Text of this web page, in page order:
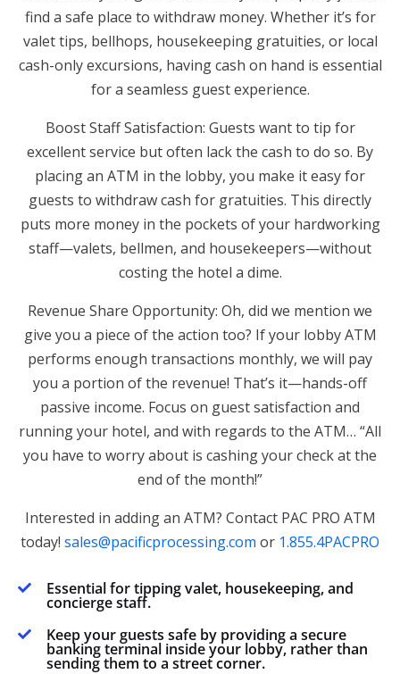
find a safe place to withdraw money. Whether it’s for
valet tips, bellhops, housekeeping gratuities, or local
cash-only excursions, having cash on hand is essential
for a seamless guest experience.
Boost Staff Satisfaction: Guests want to tip for
excellent service but often lack the cash to do so. By
placing an ATM in the lobby, you make it easy for
guests to withdraw cash for gratuities. This directly
puts more money in the pockets of your hardworking
staff—valets, bellmen, and housekeepers—without
costing the hotel a dime.
Revenue Share Opportunity: Oh, did we mention we
give you a piece of the action too? If your lobby ATM
performs enough transactions monthly, we will pay
you a portion of the revenue! That’s it—hands-off
passive income. Focus on guest satisfaction and
running your hotel, and with regards to the ATM… “All
you have to worry about is cashing your check at the
end of the month!”
Interested in adding an ATM? Contact PAC PRO ATM
today! sales@pacificprocessing.com or 1.855.4PACPRO
 Essential for tipping valet, housekeeping, and
concierge staff.
 Keep your guests safe by providing a secure
banking terminal inside your lobby, rather than
sending them to a street corner.